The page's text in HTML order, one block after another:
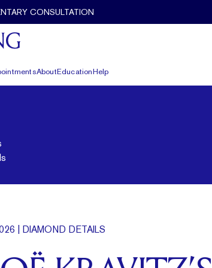
CONSULTATION
AboutEducationHelp
| DIAMOND DETAILS